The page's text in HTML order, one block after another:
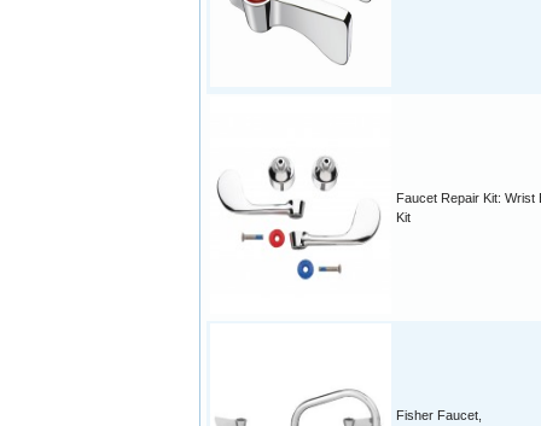
Faucet Repair Kit: Wrist
Kit
Fisher Faucet,